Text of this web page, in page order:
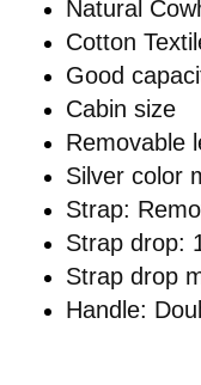
Natural
Cotton
Good
Cabin size
Removable
Silver color
Strap:
Strap drop:
Strap drop
Handle: